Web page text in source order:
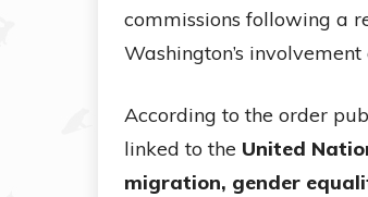
commissions following a
Washington’s
According to the order
linked to the United
migration, gender